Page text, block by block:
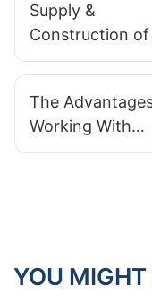
Supply &
Construction of
m³/h for Boiler
System
The
Working With
QILEE As Your
YOU MIGHT